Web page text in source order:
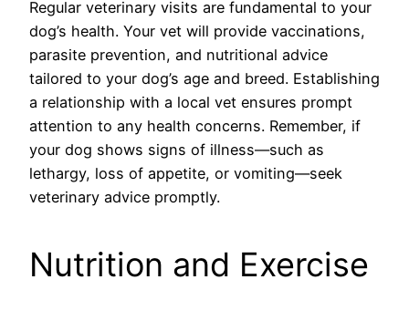
Regular veterinary visits are fundamental to your
dog’s health. Your vet will provide vaccinations,
parasite prevention, and nutritional advice
tailored to your dog’s age and breed. Establishing
a relationship with a local vet ensures prompt
attention to any health concerns. Remember, if
your dog shows signs of illness—such as
lethargy, loss of appetite, or vomiting—seek
veterinary advice promptly.
Nutrition and Exercise